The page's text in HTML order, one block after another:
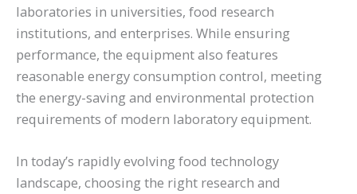
laboratories in universities, food research
institutions, and enterprises. While ensuring
performance, the equipment also features
reasonable energy consumption control, meeting
the energy-saving and environmental protection
requirements of modern laboratory equipment.
In today’s rapidly evolving food technology
landscape, choosing the right research and